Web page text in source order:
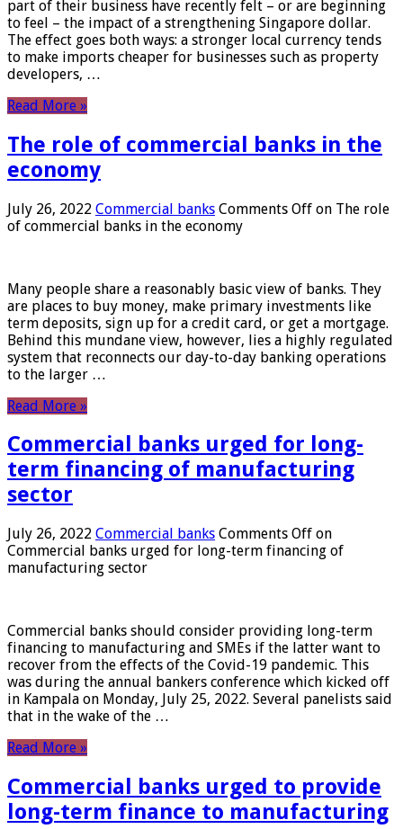
part of their business have recently felt – or are beginning
to feel – the impact of a strengthening Singapore dollar.
The effect goes both ways: a stronger local currency tends
to make imports cheaper for businesses such as property
developers, …
Read More »
The role of commercial banks in the
economy
July 26, 2022 Commercial banks Comments Off on The role
of commercial banks in the economy
Many people share a reasonably basic view of banks. They
are places to buy money, make primary investments like
term deposits, sign up for a credit card, or get a mortgage.
Behind this mundane view, however, lies a highly regulated
system that reconnects our day-to-day banking operations
to the larger …
Read More »
Commercial banks urged for long-
term financing of manufacturing
sector
July 26, 2022 Commercial banks Comments Off on
Commercial banks urged for long-term financing of
manufacturing sector
Commercial banks should consider providing long-term
financing to manufacturing and SMEs if the latter want to
recover from the effects of the Covid-19 pandemic. This
was during the annual bankers conference which kicked off
in Kampala on Monday, July 25, 2022. Several panelists said
that in the wake of the …
Read More »
Commercial banks urged to provide
long-term finance to manufacturing